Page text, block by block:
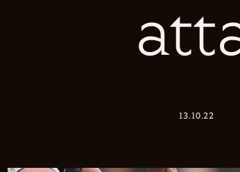
13.10.22